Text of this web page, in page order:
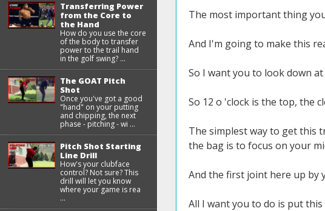
Transferring Power
from the Core to
the Hand
How do you use the core
of the body to transfer
power to the trail hand
in the golf swing? ...
The GOAT Pitch
Shot
Once you've got a good
"hand" on your putting
and chipping, the next
phase - pitching - wi ...
Pitch Shot Starting
Line Drill
How's your clubface
control? Not sure? This
drill will let you know
where your game is rea
...
The most important thing
And I'm going to make this
So I want you to look down
So 12 o 'clock is the top, the
The simplest way to get this
the bag is to focus on your
And the first joint here up by
All I want you to do is put